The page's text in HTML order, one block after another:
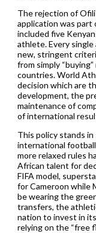
The rejection of
application was part
included five
athlete. Every
new, stringent
from simply
countries. World
decision which are
development, the
maintenance of
of international
This policy stands
international
more relaxed rules
African talent for
FIFA model,
for Cameroon while
be wearing the
transfers, the
nation to invest in
relying on the “free